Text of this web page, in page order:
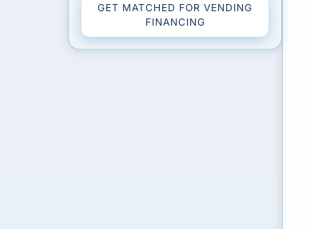
GET MATCHED FOR VENDING
FINANCING